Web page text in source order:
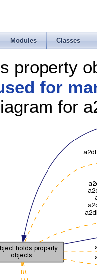
Modules Classes
property
for
for